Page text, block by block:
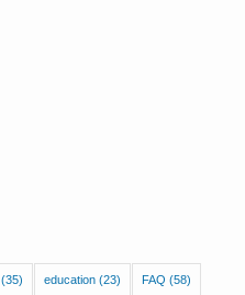
(35) education(23) FAQ (58)